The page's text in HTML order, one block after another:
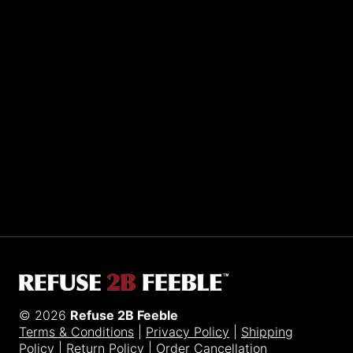
© 2026 Refuse 2B Feeble
Terms & Conditions
Privacy Policy
Shipping
Policy
Return Policy Order Cancellation